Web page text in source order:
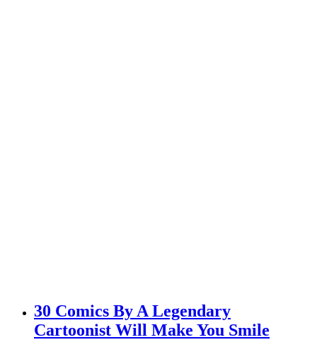
30 Comics By A Legendary
Cartoonist Will Make You Smile